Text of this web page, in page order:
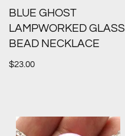
BLUE GHOST
LAMPWORKED GLASS
BEAD NECKLACE
$23.00